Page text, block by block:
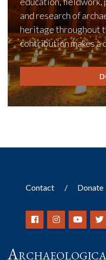
and research of
heritage throughout
contribution makes a
Contact Donate